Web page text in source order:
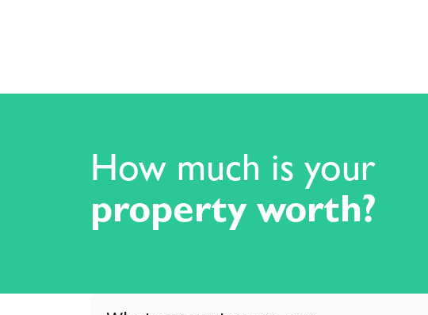
How much is your
property worth?